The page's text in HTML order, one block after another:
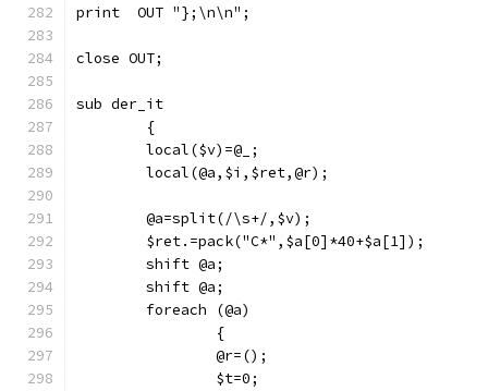
print  OUT "};\n\n";
close OUT;
sub der_it
	{
	local($v)=@_;
	local(@a,$i,$ret,@r);
	@a=split(/\s+/,$v);
	$ret.=pack("C*",$a[0]*40+$a[1]);
	shift @a;
	shift @a;
	foreach (@a)
		{
		@r=();
		$t=0;